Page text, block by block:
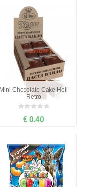
Mini Chocolate Cake Heli
Retro
€ 0.40